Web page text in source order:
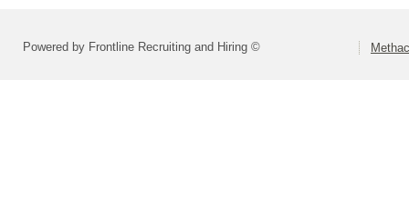
Powered by Frontline Recruiting and Hiring ©